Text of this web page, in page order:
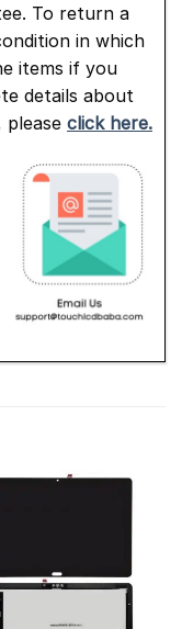
To return a
in which
items if you
details about
please click here.